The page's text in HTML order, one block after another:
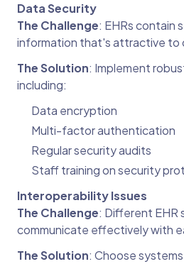
Data Security
The Challenge: EHRs contain
information that's attractive to
The Solution: Implement
including:
Data encryption
Multi-factor authentication
Regular security audits
Staff training on security
Interoperability Issues
The Challenge: Different EHR
communicate effectively with
The Solution: Choose